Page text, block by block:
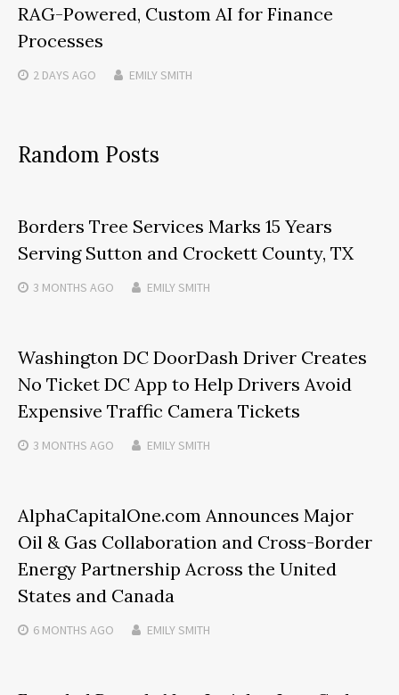
RAG-Powered, Custom AI for Finance
Processes
2 DAYS AGO EMILY SMITH
Random Posts
Borders Tree Services Marks 15 Years
Serving Sutton and Crockett County, TX
3 MONTHS AGO EMILY SMITH
Washington DC DoorDash Driver Creates
No Ticket DC App to Help Drivers Avoid
Expensive Traffic Camera Tickets
3 MONTHS AGO EMILY SMITH
AlphaCapitalOne.com Announces Major
Oil & Gas Collaboration and Cross-Border
Energy Partnership Across the United
States and Canada
6 MONTHS AGO EMILY SMITH